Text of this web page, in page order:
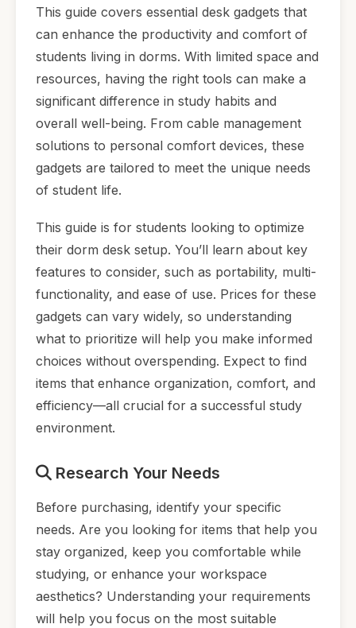
This guide covers essential desk gadgets that
can enhance the productivity and comfort of
students living in dorms. With limited space and
resources, having the right tools can make a
significant difference in study habits and
overall well-being. From cable management
solutions to personal comfort devices, these
gadgets are tailored to meet the unique needs
of student life.
This guide is for students looking to optimize
their dorm desk setup. You’ll learn about key
features to consider, such as portability, multi-
functionality, and ease of use. Prices for these
gadgets can vary widely, so understanding
what to prioritize will help you make informed
choices without overspending. Expect to find
items that enhance organization, comfort, and
efficiency—all crucial for a successful study
environment.
Research Your Needs
Before purchasing, identify your specific
needs. Are you looking for items that help you
stay organized, keep you comfortable while
studying, or enhance your workspace
aesthetics? Understanding your requirements
will help you focus on the most suitable